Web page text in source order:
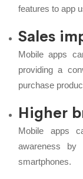
features to app
Sales
Mobile apps
providing a
purchase
Higher
Mobile apps
awareness by
smartphones.